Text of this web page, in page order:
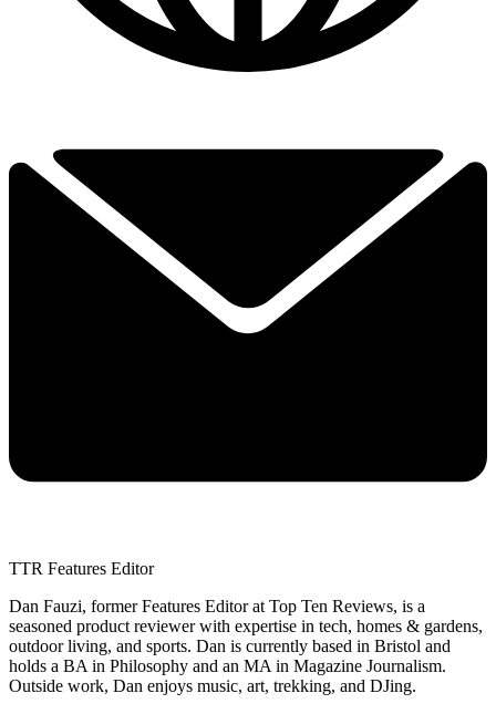
TTR Features Editor
Dan Fauzi, former Features Editor at Top Ten Reviews, is a
seasoned product reviewer with expertise in tech, homes & gardens,
outdoor living, and sports. Dan is currently based in Bristol and
holds a BA in Philosophy and an MA in Magazine Journalism.
Outside work, Dan enjoys music, art, trekking, and DJing.